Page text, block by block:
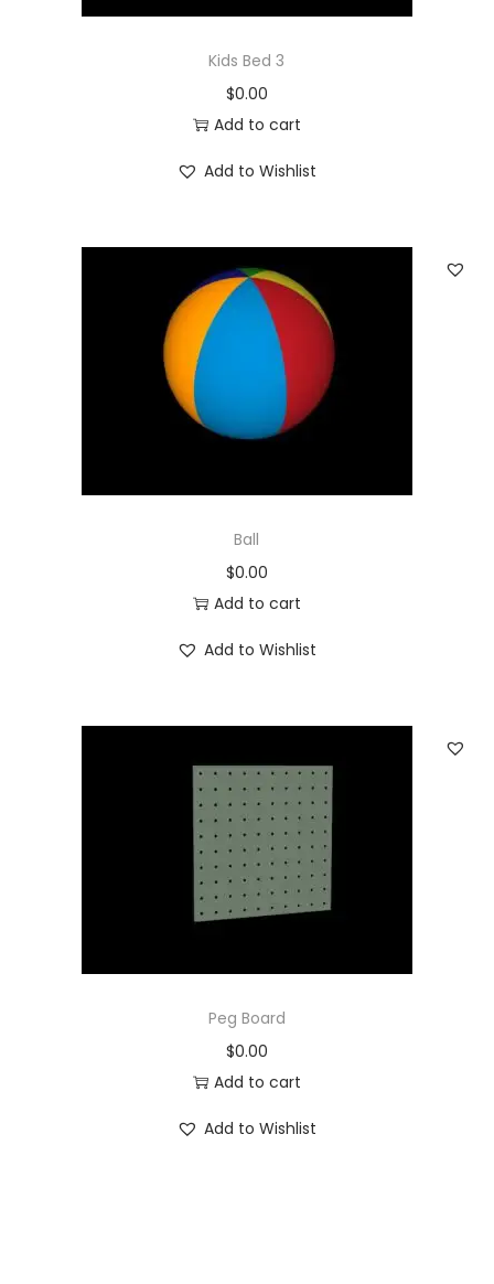
Kids Bed 3
$0.00
Add to cart
Add to Wishlist
Ball
$0.00
Add to cart
Add to Wishlist
Peg Board
$0.00
Add to cart
Add to Wishlist